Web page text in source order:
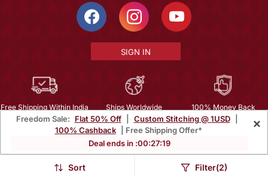
Freedom Sale: Flat 50% Off Custom Stitching @ 1USD
100% Cashback
| Free Shipping Offer*
Deal ends in :00:27:18
×
Sort Filter(2)
SIGN IN
Free Shipping Within India Ships Worldwide
100% Money Back
Guarantee
Privacy | About Us | Careers
Email :mcare@mirraw.com
+1 949 464 5941
Copyright © 2026, Mirraw Online Services Pvt. Ltd. All Rights Reserved.